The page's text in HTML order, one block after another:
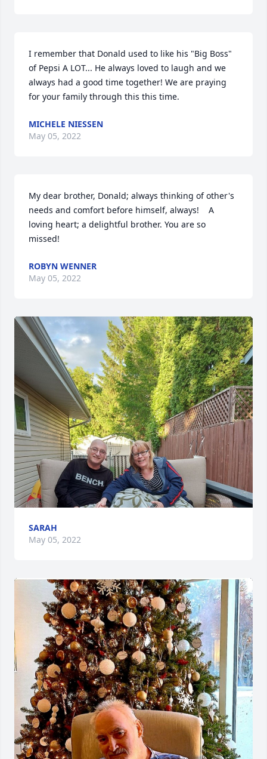
I remember that Donald used to like his "Big Boss"
of Pepsi A LOT... He always loved to laugh and we
always had a good time together! We are praying
for your family through this this time.
MICHELE NIESSEN
May 05, 2022
My dear brother, Donald; always thinking of other's
needs and comfort before himself, always!    A
loving heart; a delightful brother. You are so
missed!
ROBYN WENNER
May 05, 2022
SARAH
May 05, 2022